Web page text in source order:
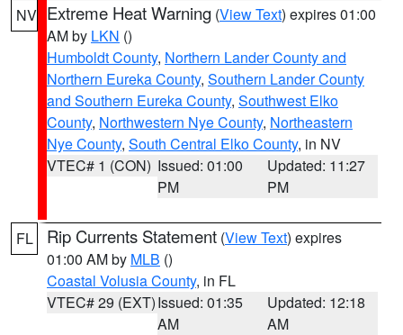
NV Extreme Heat Warning (View Text) expires 01:00
AM by LKN ()
Humboldt County, Northern Lander County and
Northern Eureka County, Southern Lander County
and Southern Eureka County, Southwest Elko
County, Northwestern Nye County, Northeastern
Nye County, South Central Elko County, in NV
VTEC# 1 (CON) Issued: 01:00
PM
Updated: 11:27
PM
FL Rip Currents Statement (View Text) expires
01:00 AM by MLB ()
Coastal Volusia County, in FL
VTEC# 29 (EXT)Issued: 01:35
AM
Updated: 12:18
AM